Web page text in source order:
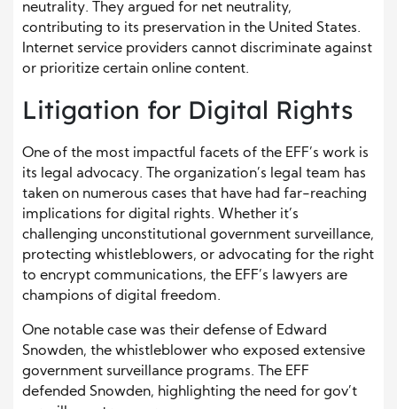
neutrality. They argued for net neutrality,
contributing to its preservation in the United States.
Internet service providers cannot discriminate against
or prioritize certain online content.
Litigation for Digital Rights
One of the most impactful facets of the EFF’s work is
its legal advocacy. The organization’s legal team has
taken on numerous cases that have had far-reaching
implications for digital rights. Whether it’s
challenging unconstitutional government surveillance,
protecting whistleblowers, or advocating for the right
to encrypt communications, the EFF’s lawyers are
champions of digital freedom.
One notable case was their defense of Edward
Snowden, the whistleblower who exposed extensive
government surveillance programs. The EFF
defended Snowden, highlighting the need for gov’t